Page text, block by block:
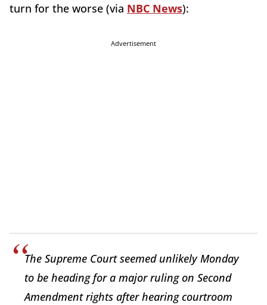
turn for the worse (via NBC News):
Advertisement
The Supreme Court seemed unlikely Monday
to be heading for a major ruling on Second
Amendment rights after hearing courtroom